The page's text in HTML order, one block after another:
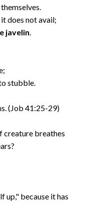
does not avail;
javelin.
stubble.
(Job 41:25-29)
creature breathes
up," because it has